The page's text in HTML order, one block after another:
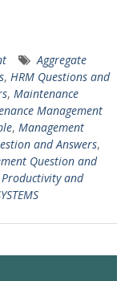
Aggregate
, HRM Questions and
, Maintenance
Management
, Management
and Answers,
Question and
Productivity and